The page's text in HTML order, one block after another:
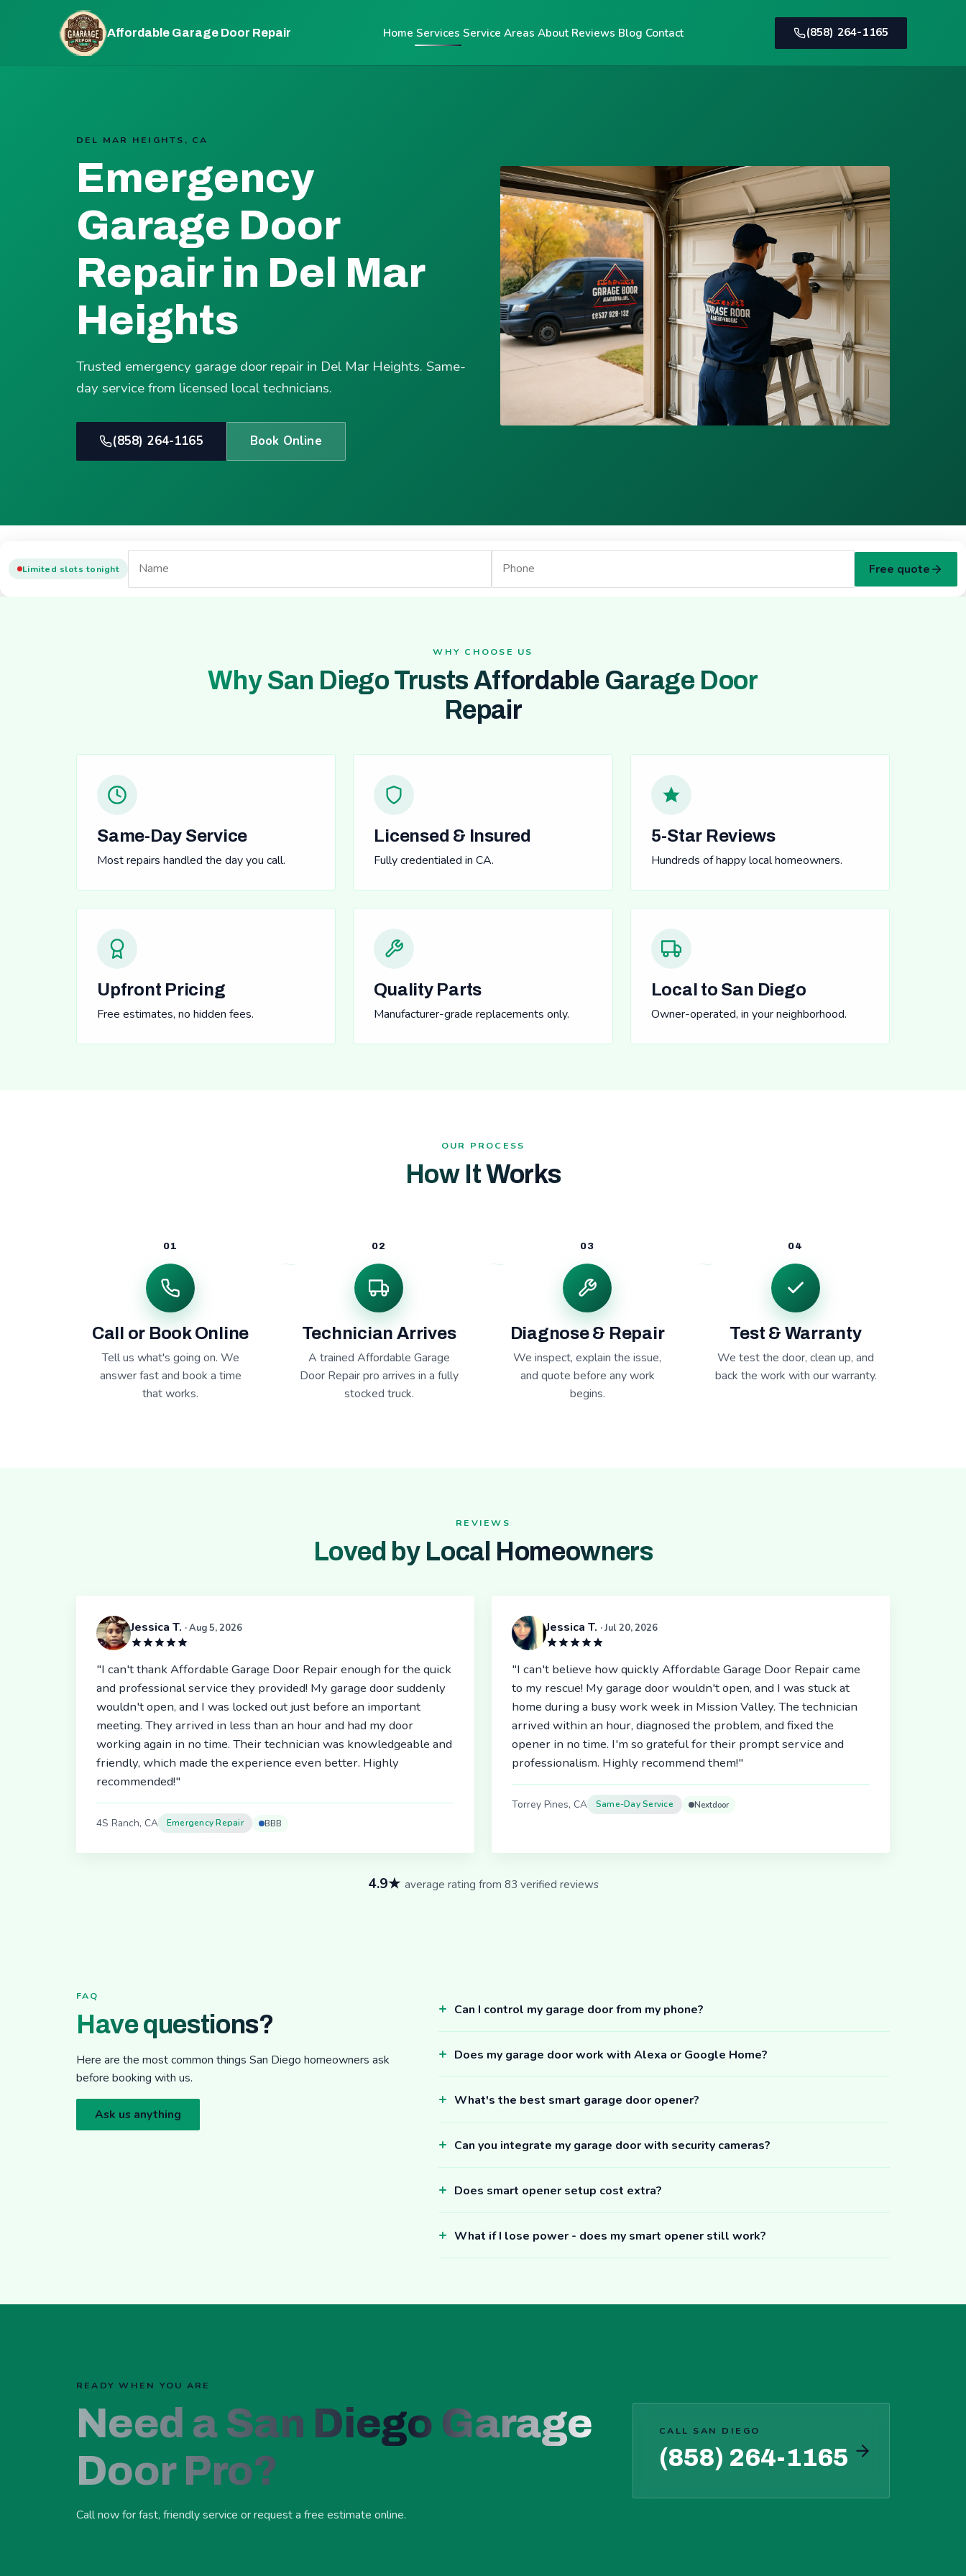
Affordable Garage Door Repair Home Services Service Areas About Reviews Blog Contact (858) 264-1165
DEL MAR HEIGHTS, CA
Emergency
Garage Door
Repair in Del Mar
Heights
Trusted emergency garage door repair in Del Mar Heights. Same-
day service from licensed local technicians.
(858) 264-1165 Book Online
Limited slots tonight Free quote
WHY CHOOSE US
Why San Diego Trusts Affordable Garage Door
Repair
Same-Day Service
Most repairs handled the day you call.
Licensed & Insured
Fully credentialed in CA.
5-Star Reviews
Hundreds of happy local homeowners.
Upfront Pricing
Free estimates, no hidden fees.
Quality Parts
Manufacturer-grade replacements only.
Local to San Diego
Owner-operated, in your neighborhood.
OUR PROCESS
How It Works
01
Call or Book Online
Tell us what's going on. We
answer fast and book a time
that works.
02
Technician Arrives
A trained Affordable Garage
Door Repair pro arrives in a fully
stocked truck.
03
Diagnose & Repair
We inspect, explain the issue,
and quote before any work
begins.
04
Test & Warranty
We test the door, clean up, and
back the work with our warranty.
REVIEWS
Loved by Local Homeowners
Jessica T. · Aug 5, 2026
"I can't thank Affordable Garage Door Repair enough for the quick
and professional service they provided! My garage door suddenly
wouldn't open, and I was locked out just before an important
meeting. They arrived in less than an hour and had my door
working again in no time. Their technician was knowledgeable and
friendly, which made the experience even better. Highly
recommended!"
4S Ranch, CA Emergency Repair BBB
Jessica T. · Jul 20, 2026
"I can't believe how quickly Affordable Garage Door Repair came
to my rescue! My garage door wouldn't open, and I was stuck at
home during a busy work week in Mission Valley. The technician
arrived within an hour, diagnosed the problem, and fixed the
opener in no time. I'm so grateful for their prompt service and
professionalism. Highly recommend them!"
Torrey Pines, CA Same-Day Service Nextdoor
4.9★ average rating from 83 verified reviews
FAQ
Have questions?
Here are the most common things San Diego homeowners ask
before booking with us.
Ask us anything
Can I control my garage door from my phone?
Does my garage door work with Alexa or Google Home?
What's the best smart garage door opener?
Can you integrate my garage door with security cameras?
Does smart opener setup cost extra?
What if I lose power - does my smart opener still work?
READY WHEN YOU ARE
Need a San Diego Garage
Door Pro?
Call now for fast, friendly service or request a free estimate online.
CALL SAN DIEGO
(858) 264-1165